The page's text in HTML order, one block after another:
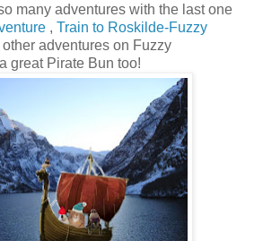
many adventures with the last one
, Train to Roskilde-Fuzzy
adventures on Fuzzy
great Pirate Bun too!